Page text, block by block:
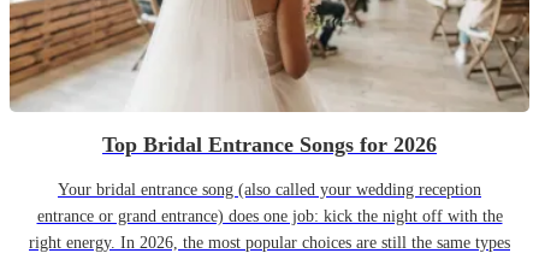
Top Bridal Entrance Songs for 2026
Your bridal entrance song (also called your wedding reception
entrance or grand entrance) does one job: kick the night off with the
right energy. In 2026, the most popular choices are still the same types